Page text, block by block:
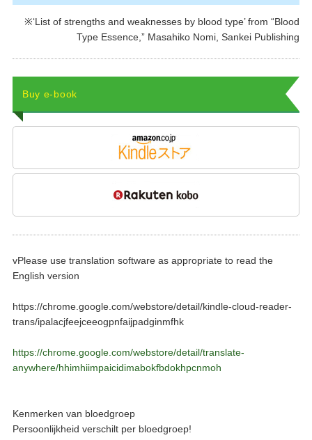
※‘List of strengths and weaknesses by blood type’ from “Blood
Type Essence,” Masahiko Nomi, Sankei Publishing
Buy e-book
vPlease use translation software as appropriate to read the
English version
https://chrome.google.com/webstore/detail/kindle-cloud-reader-
trans/ipalacjfeejceeogpnfaijpadginmfhk
https://chrome.google.com/webstore/detail/translate-
anywhere/hhimhiimpaicidimabokfbdokhpcnmoh
Kenmerken van bloedgroep
Persoonlijkheid verschilt per bloedgroep!